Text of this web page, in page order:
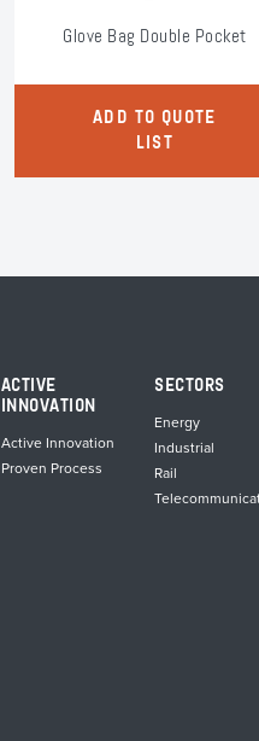
Glove Bag Double Pocket
ADD TO QUOTE
LIST
ACTIVE
INNOVATION
Active Innovation
Proven Process
SECTORS
Energy
Industrial
Rail